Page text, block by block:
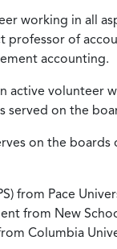
working in all
professor of
accounting.
active volunteer
served on the
on the boards
from Pace
from New
Columbia